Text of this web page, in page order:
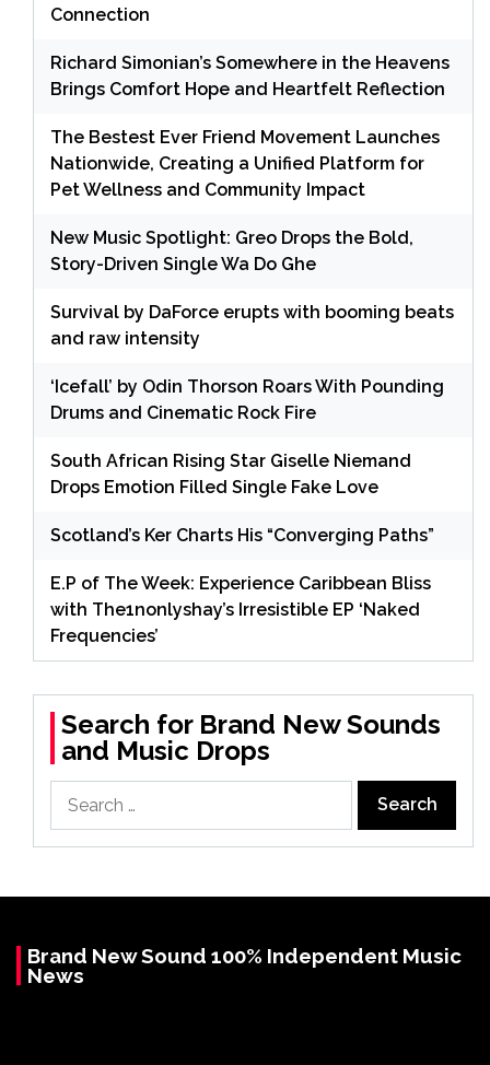
Connection
Richard Simonian’s Somewhere in the Heavens
Brings Comfort Hope and Heartfelt Reflection
The Bestest Ever Friend Movement Launches
Nationwide, Creating a Unified Platform for
Pet Wellness and Community Impact
New Music Spotlight: Greo Drops the Bold,
Story-Driven Single Wa Do Ghe
Survival by DaForce erupts with booming beats
and raw intensity
‘Icefall’ by Odin Thorson Roars With Pounding
Drums and Cinematic Rock Fire
South African Rising Star Giselle Niemand
Drops Emotion Filled Single Fake Love
Scotland’s Ker Charts His “Converging Paths”
E.P of The Week: Experience Caribbean Bliss
with The1nonlyshay’s Irresistible EP ‘Naked
Frequencies’
Search for Brand New Sounds
and Music Drops
for:
Brand New Sound 100% Independent Music
News